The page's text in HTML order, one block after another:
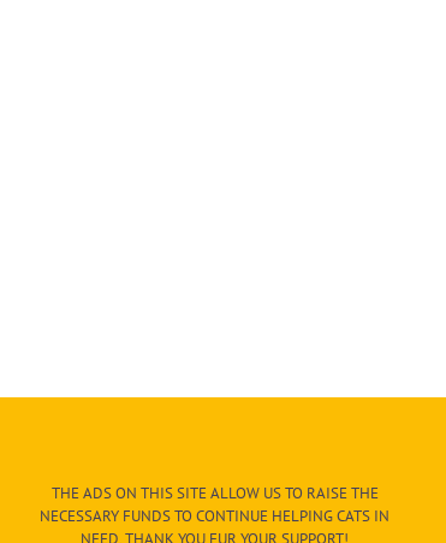
THE ADS ON THIS SITE ALLOW US TO RAISE THE
NECESSARY FUNDS TO CONTINUE HELPING CATS IN
NEED. THANK YOU FUR YOUR SUPPORT!